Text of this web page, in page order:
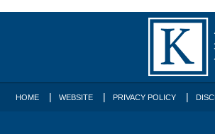
HOME WEBSITE PRIVACY POLICY